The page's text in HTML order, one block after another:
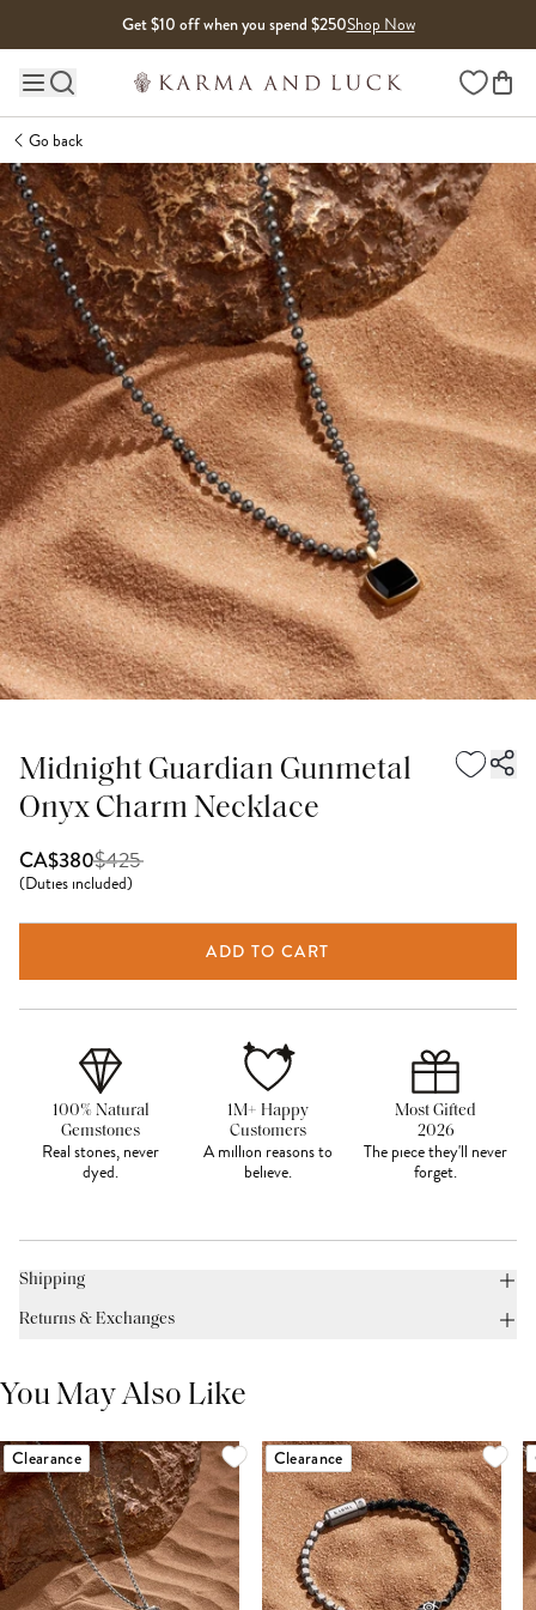
Get $10 off when you spend $250Shop Now
Main site navigation Wishlist
Go back
Midnight Guardian Gunmetal
Onyx Charm Necklace
CA$380$425
(Duties included)
ADD TO CART
100% Natural
Gemstones
Real stones, never
dyed.
1M+ Happy
Customers
A million reasons to
believe.
Most Gifted
2026
The piece they'll never
forget.
Shipping
Returns & Exchanges
You May Also Like
Clearance Clearance